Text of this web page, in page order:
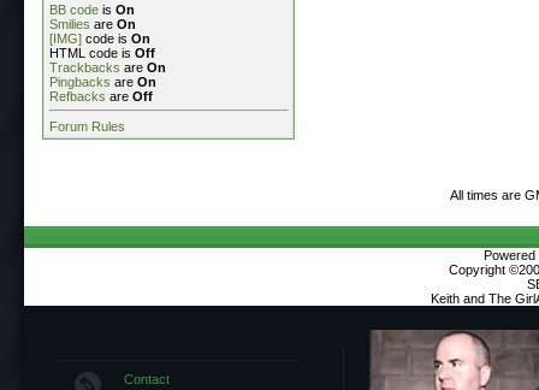
BB code is On
Smilies are On
[IMG] code is On
HTML code is Off
Trackbacks are On
Pingbacks are On
Refbacks are Off
Forum Rules
All times are
Powered
Copyright
Keith and The
Contact